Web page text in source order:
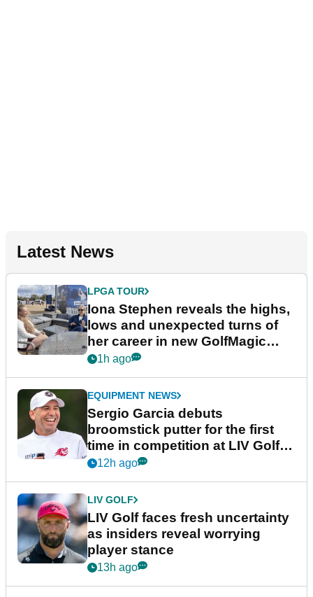
Latest News
LPGA TOUR
Iona Stephen reveals the highs,
lows and unexpected turns of
her career in new GolfMagic
podcast Her Game
1h ago
EQUIPMENT NEWS
Sergio Garcia debuts
broomstick putter for the first
time in competition at LIV Golf
New York
12h ago
LIV GOLF
LIV Golf faces fresh uncertainty
as insiders reveal worrying
player stance
13h ago